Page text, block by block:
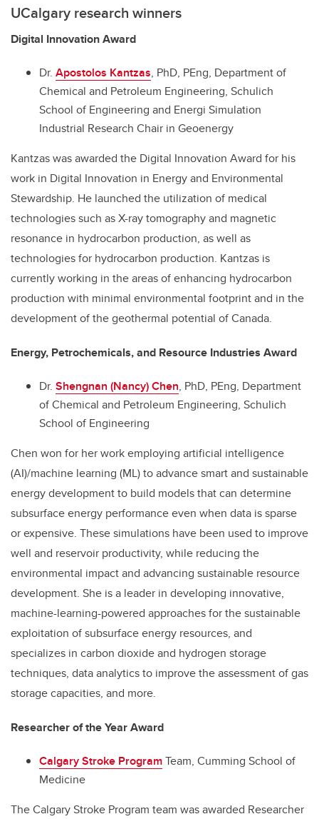
UCalgary research winners
Digital Innovation Award
Dr. Apostolos Kantzas, PhD, PEng, Department of
Chemical and Petroleum Engineering, Schulich
School of Engineering and Energi Simulation
Industrial Research Chair in Geoenergy
Kantzas was awarded the Digital Innovation Award for his
work in Digital Innovation in Energy and Environmental
Stewardship. He launched the utilization of medical
technologies such as X-ray tomography and magnetic
resonance in hydrocarbon production, as well as
technologies for hydrocarbon production. Kantzas is
currently working in the areas of enhancing hydrocarbon
production with minimal environmental footprint and in the
development of the geothermal potential of Canada.
Energy, Petrochemicals, and Resource Industries Award
Dr. Shengnan (Nancy) Chen, PhD, PEng, Department
of Chemical and Petroleum Engineering, Schulich
School of Engineering
Chen won for her work employing artificial intelligence
(AI)/machine learning (ML) to advance smart and sustainable
energy development to build models that can determine
subsurface energy performance even when data is sparse
or expensive. These simulations have been used to improve
well and reservoir productivity, while reducing the
environmental impact and advancing sustainable resource
development. She is a leader in developing innovative,
machine-learning-powered approaches for the sustainable
exploitation of subsurface energy resources, and
specializes in carbon dioxide and hydrogen storage
techniques, data analytics to improve the assessment of gas
storage capacities, and more.
Researcher of the Year Award
Calgary Stroke ProgramTeam, Cumming School of
Medicine
The Calgary Stroke Program team was awarded Researcher